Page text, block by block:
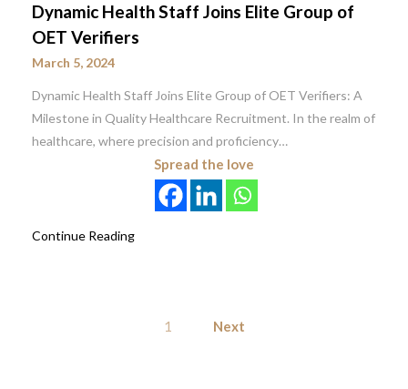
Dynamic Health Staff Joins Elite Group of
OET Verifiers
March 5, 2024
Dynamic Health Staff Joins Elite Group of OET Verifiers: A
Milestone in Quality Healthcare Recruitment. In the realm of
healthcare, where precision and proficiency…
Spread the love
Continue Reading
pagination
1 Next